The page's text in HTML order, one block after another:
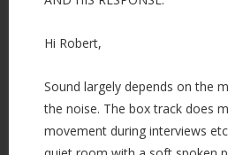
Hi Robert,
Sound largely depends on the
the noise. The box track does
movement during interviews